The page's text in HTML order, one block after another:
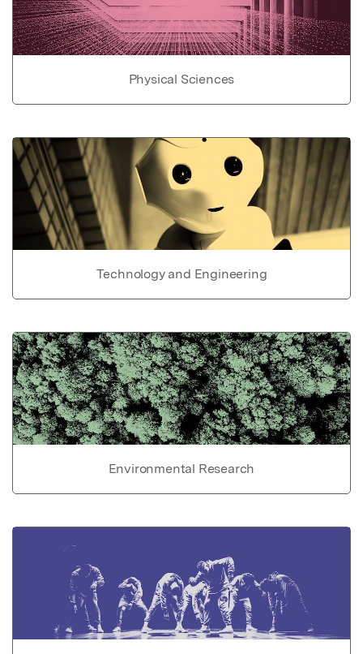
Physical Sciences
Technology and Engineering
Environmental Research